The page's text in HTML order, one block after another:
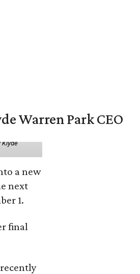
Warren Park CEO
Klyde
a new
next
1.
final